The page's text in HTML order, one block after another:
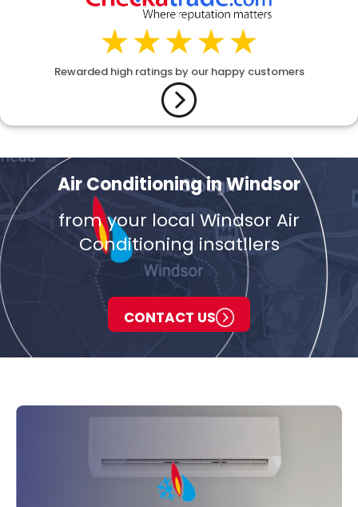
Rewarded high ratings by our happy customers
Air Conditioning in Windsor
from your local Windsor Air
Conditioning insatllers
CONTACT US